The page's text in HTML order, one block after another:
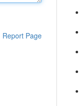
Report Page